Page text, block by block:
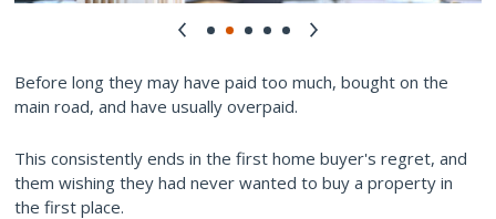
Before long they may have paid too much, bought on the
main road, and have usually overpaid.
This consistently ends in the first home buyer's regret, and
them wishing they had never wanted to buy a property in
the first place.